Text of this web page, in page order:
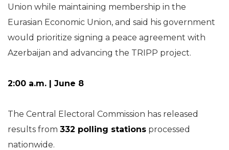
Union while maintaining membership in the
Eurasian Economic Union, and said his government
would prioritize signing a peace agreement with
Azerbaijan and advancing the TRIPP project.
2:00 a.m. | June 8
The Central Electoral Commission has released
results from 332 polling stations processed
nationwide.